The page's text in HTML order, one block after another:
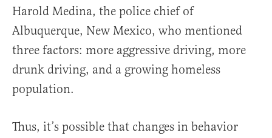
Harold Medina, the police chief of
Albuquerque, New Mexico, who mentioned
three factors: more aggressive driving, more
drunk driving, and a growing homeless
population.
Thus, it’s possible that changes in behavior